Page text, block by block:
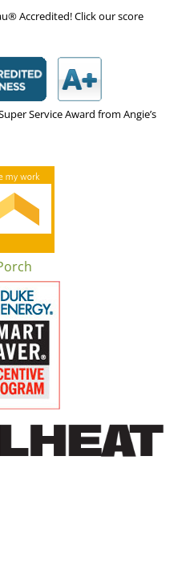
Accredited! Click our score
Service Award from Angie’s